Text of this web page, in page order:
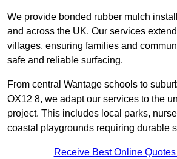
We provide bonded rubber mulch
and across the UK. Our services
villages, ensuring families and
safe and reliable surfacing.
From central Wantage schools to
OX12 8, we adapt our services to the
project. This includes local parks,
coastal playgrounds requiring durable
Receive Best Online